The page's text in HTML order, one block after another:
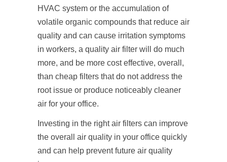
HVAC system or the accumulation of
volatile organic compounds that reduce air
quality and can cause irritation symptoms
in workers, a quality air filter will do much
more, and be more cost effective, overall,
than cheap filters that do not address the
root issue or produce noticeably cleaner
air for your office.
Investing in the right air filters can improve
the overall air quality in your office quickly
and can help prevent future air quality